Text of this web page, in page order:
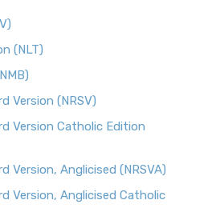
(NLT)
Version (NRSV)
Version Catholic Edition
Version, Anglicised (NRSVA)
Version, Anglicised Catholic